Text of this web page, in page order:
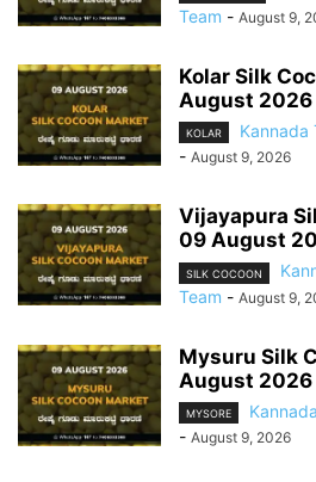
Team - August 9,
Kolar Silk
August 2026
KOLAR
Kannada
- August 9, 2026
Vijayapura
09 August
SILK COCOON
Team - August 9,
Mysuru Silk
August 2026
MYSORE
- August 9, 2026